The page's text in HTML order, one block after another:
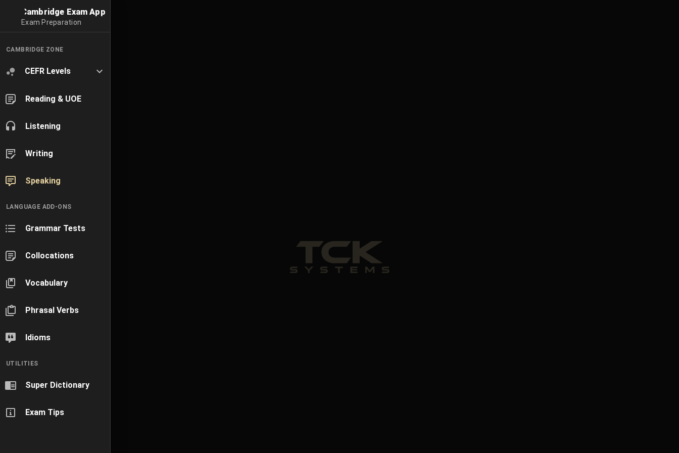
Cambridge Exam App
Exam Preparation
CAMBRIDGE ZONE
CEFR Levels
Reading & UOE
Listening
Writing
Speaking
LANGUAGE ADD-ONS
Grammar Tests
Collocations
Vocabulary
Phrasal Verbs
Idioms
UTILITIES
Super Dictionary
Exam Tips